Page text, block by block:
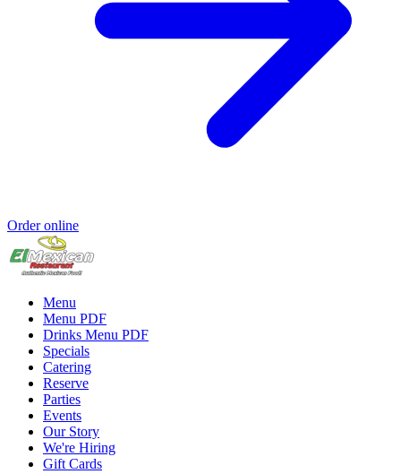
Order online
Menu
Menu PDF
Drinks Menu PDF
Specials
Catering
Reserve
Parties
Events
Our Story
We're Hiring
Gift Cards